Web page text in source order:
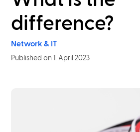
difference?
Network & IT
Published on 1. April 2023